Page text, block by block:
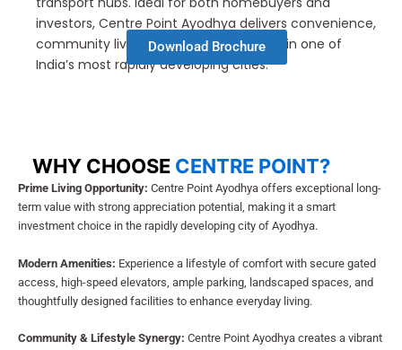
investors, Centre Point Ayodhya delivers convenience,
community living, and long-term value in one of
India’s most rapidly developing cities.
Download Brochure
WHY CHOOSE CENTRE POINT?
Prime Living Opportunity: Centre Point Ayodhya offers exceptional long-
term value with strong appreciation potential, making it a smart
investment choice in the rapidly developing city of Ayodhya.
Modern Amenities: Experience a lifestyle of comfort with secure gated
access, high-speed elevators, ample parking, landscaped spaces, and
thoughtfully designed facilities to enhance everyday living.
Community & Lifestyle Synergy: Centre Point Ayodhya creates a vibrant